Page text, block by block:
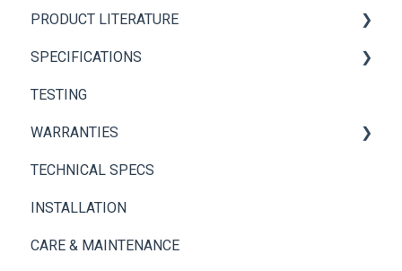
Panel+ Installation Guide
Brickwebb Installation Guide
PRODUCT LITERATURE
PANEL+ Wall System
Adhesives
SPECIFICATIONS
Thin Brick Spec Sheets
TESTING
WARRANTIES
Panel+ Wall System
Thin Brick
TECHNICAL SPECS
INSTALLATION
CARE & MAINTENANCE